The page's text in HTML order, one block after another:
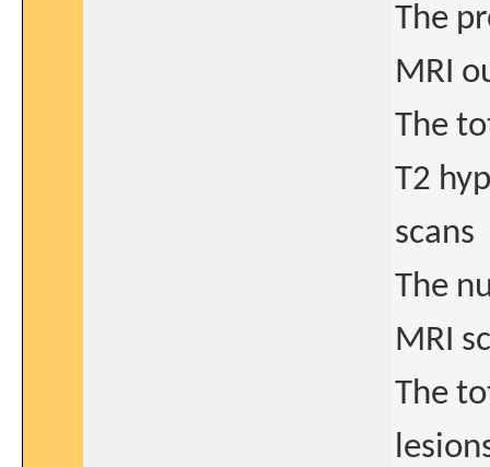
The
MRI
The
T2
scans
The
MRI
The